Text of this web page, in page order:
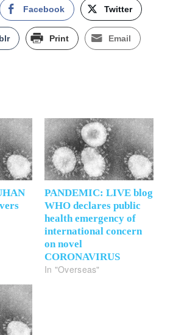
Facebook Twitter
Print Email
PANDEMIC: LIVE blog
WHO declares public
health emergency of
international concern
on novel
CORONAVIRUS
In "Overseas"